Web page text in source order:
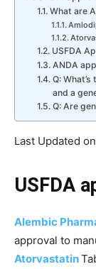
What are
USFDA
ANDA
Q:
and a
Q: Are
Last Updated
USFDA
Alembic
approval to
Atorvastatin